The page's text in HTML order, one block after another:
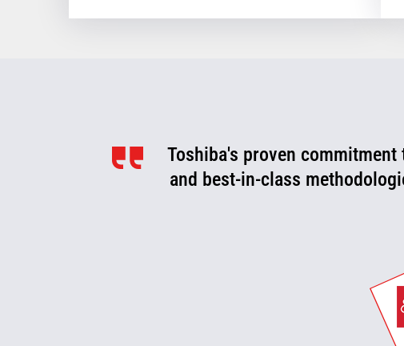
Toshiba's proven
and best-in-class
Toshiba is a valued
optimize, and evolve. We